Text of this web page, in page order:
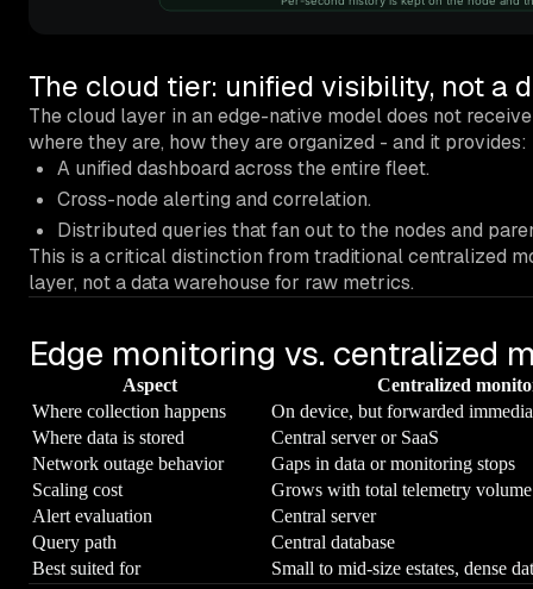
The cloud tier: unified visibility, not a
The cloud layer in an edge-native model does not
where they are, how they are organized - and it provides:
A unified dashboard across the entire fleet.
Cross-node alerting and correlation.
Distributed queries that fan out to the nodes and
This is a critical distinction from traditional centralized
layer, not a data warehouse for raw metrics.
Edge monitoring vs. centralized
Aspect
Centralized
Where collection happens
On device, but forwarded
Where data is stored
Central server or SaaS
Network outage behavior
Gaps in data or monitoring stops
Scaling cost
Grows with total telemetry volume
Alert evaluation
Central server
Query path
Central database
Best suited for
Small to mid-size estates, dense